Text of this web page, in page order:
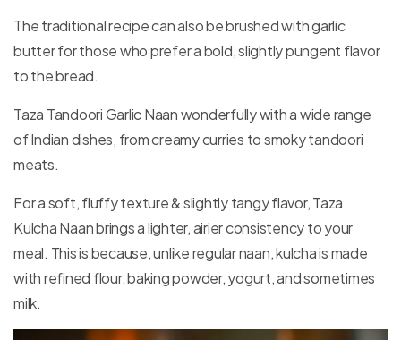
The traditional recipe can also be brushed with garlic
butter for those who prefer a bold, slightly pungent flavor
to the bread.
Taza Tandoori Garlic Naan wonderfully with a wide range
of Indian dishes, from creamy curries to smoky tandoori
meats.
For a soft, fluffy texture & slightly tangy flavor, Taza
Kulcha Naan brings a lighter, airier consistency to your
meal. This is because, unlike regular naan, kulcha is made
with refined flour, baking powder, yogurt, and sometimes
milk.